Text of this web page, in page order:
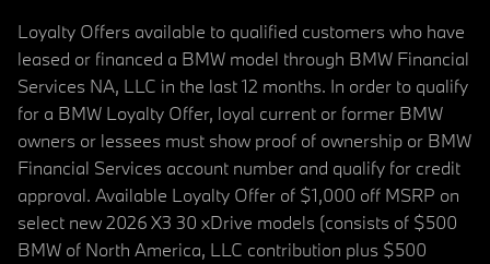
Loyalty Offers available to qualified customers who have
leased or financed a BMW model through BMW Financial
Services NA, LLC in the last 12 months. In order to qualify
for a BMW Loyalty Offer, loyal current or former BMW
owners or lessees must show proof of ownership or BMW
Financial Services account number and qualify for credit
approval. Available Loyalty Offer of $1,000 off MSRP on
select new 2026 X3 30 xDrive models (consists of $500
BMW of North America, LLC contribution plus $500